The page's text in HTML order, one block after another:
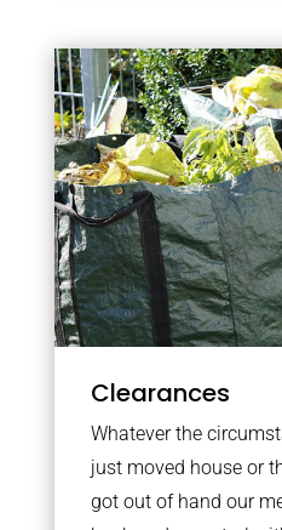
Clearances
Whatever the
just moved house or
got out of hand our